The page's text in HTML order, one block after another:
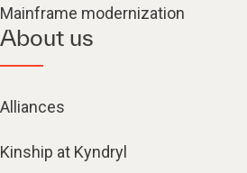
Mainframe modernization
About us
Alliances
Kinship at Kyndryl